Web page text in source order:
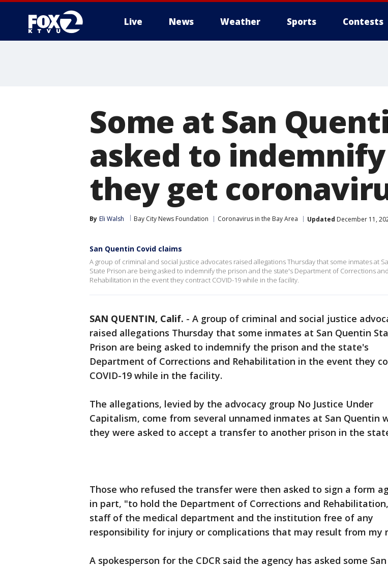
Live News Weather Sports Contests
Some at San
asked to
they get
By Eli Walsh Bay City News Foundation Coronavirus in the Bay Area Updated December 11,
San Quentin Covid claims
A group of criminal and social justice advocates raised allegations Thursday that some inmates at
State Prison are being asked to indemnify the prison and the state's Department of Corrections and
Rehabilitation in the event they contract COVID-19 while in the facility.
SAN QUENTIN, Calif. - A group of criminal and social justice
raised allegations Thursday that some inmates at San Quentin
Prison are being asked to indemnify the prison and the state's
Department of Corrections and Rehabilitation in the event they
COVID-19 while in the facility.
The allegations, levied by the advocacy group No Justice Under
Capitalism, come from several unnamed inmates at San Quentin
they were asked to accept a transfer to another prison in the
Those who refused the transfer were then asked to sign a form
in part, "to hold the Department of Corrections and
staff of the medical department and the institution free of any
responsibility for injury or complications that may result from my
A spokesperson for the CDCR said the agency has asked some